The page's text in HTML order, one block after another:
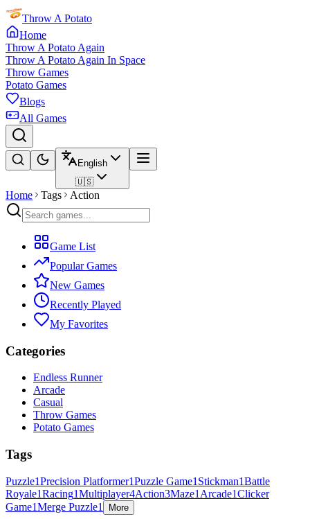
Throw A Potato
Home
Throw A Potato Again
Throw A Potato Again In Space
Throw Games
Potato Games
Blogs
All Games
English
🇺🇸
Home Tags Action
Game List
Popular Games
New Games
Recently Played
My Favorites
Categories
Endless Runner
Arcade
Casual
Throw Games
Potato Games
Tags
Puzzle1Precision Platformer1Puzzle Game1 Stickman1Battle
Royale1Racing1Multiplayer4Action3Maze1 Arcade1Clicker
Game1Merge Puzzle1 More